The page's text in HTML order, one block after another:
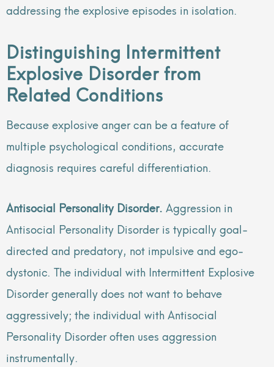
addressing the explosive episodes in isolation.
Distinguishing Intermittent
Explosive Disorder from
Related Conditions
Because explosive anger can be a feature of
multiple psychological conditions, accurate
diagnosis requires careful differentiation.
Antisocial Personality Disorder. Aggression in
Antisocial Personality Disorder is typically goal-
directed and predatory, not impulsive and ego-
dystonic. The individual with Intermittent Explosive
Disorder generally does not want to behave
aggressively; the individual with Antisocial
Personality Disorder often uses aggression
instrumentally.